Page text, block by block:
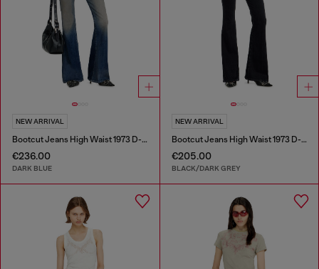
NEW ARRIVAL
Bootcut Jeans High Waist 1973 D-Partt
€236.00
DARK BLUE
NEW ARRIVAL
Bootcut Jeans High Waist 1973 D-Partt
€205.00
BLACK/DARK GREY